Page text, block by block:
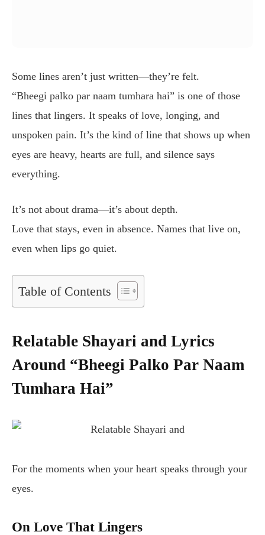
Some lines aren’t just written—they’re felt.
“Bheegi palko par naam tumhara hai” is one of those
lines that lingers. It speaks of love, longing, and
unspoken pain. It’s the kind of line that shows up when
eyes are heavy, hearts are full, and silence says
everything.
It’s not about drama—it’s about depth.
Love that stays, even in absence. Names that live on,
even when lips go quiet.
Table of Contents
Relatable Shayari and Lyrics
Around “Bheegi Palko Par Naam
Tumhara Hai”
For the moments when your heart speaks through your
eyes.
On Love That Lingers